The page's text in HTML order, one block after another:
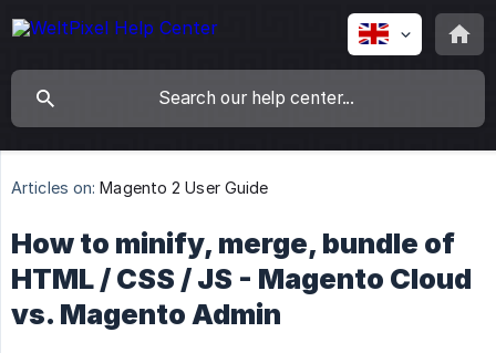
Articles on: Magento 2 User Guide
How to minify, merge, bundle of
HTML / CSS / JS - Magento Cloud
vs. Magento Admin